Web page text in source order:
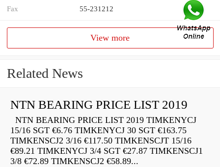
Fax 55-231212
View more
Related News
NTN BEARING PRICE LIST 2019
NTN BEARING PRICE LIST 2019 TIMKENYCJ
15/16 SGT €6.76 TIMKENYCJ 30 SGT €163.75
TIMKENSCJ2 3/16 €117.50 TIMKENSCJT 15/16
€89.21 TIMKENYCJ 3/4 SGT €27.87 TIMKENSCJ1
3/8 €72.89 TIMKENSCJ2 €58.89...